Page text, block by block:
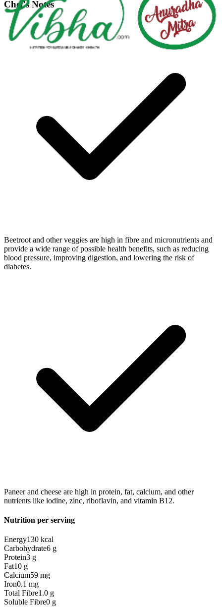
Chef's Notes
Beetroot and other veggies are high in fibre and micronutrients and
provide a wide range of possible health benefits, such as reducing
blood pressure, improving digestion, and lowering the risk of
diabetes.
Paneer and cheese are high in protein, fat, calcium, and other
nutrients like iodine, zinc, riboflavin, and vitamin B12.
Nutrition per serving
Energy130 kcal
Carbohydrate6 g
Protein3 g
Fat10 g
Calcium59 mg
Iron0.1 mg
Total Fibre1.0 g
Soluble Fibre0 g